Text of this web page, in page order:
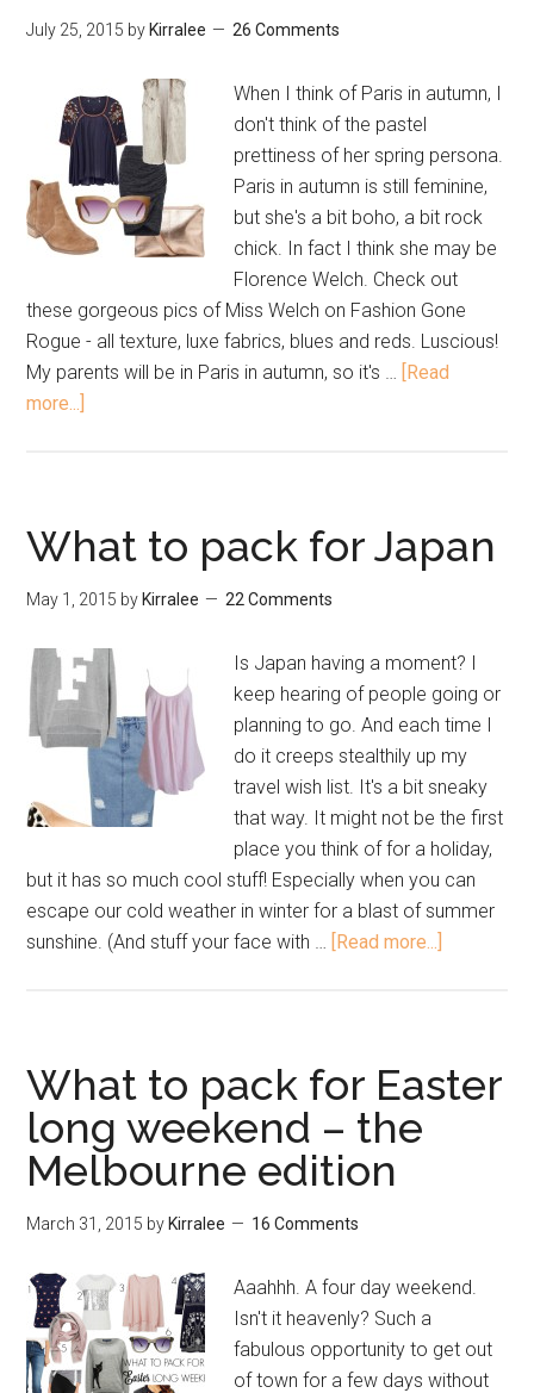
July 25, 2015 by Kirralee 26 Comments
When I think of Paris in autumn, I
don't think of the pastel
prettiness of her spring persona.
Paris in autumn is still feminine,
but she's a bit boho, a bit rock
chick. In fact I think she may be
Florence Welch. Check out
these gorgeous pics of Miss Welch on Fashion Gone
Rogue - all texture, luxe fabrics, blues and reds. Luscious!
My parents will be in Paris in autumn, so it's … [Read
more...]
What to pack for Japan
May 1, 2015 by Kirralee 22 Comments
Is Japan having a moment? I
keep hearing of people going or
planning to go. And each time I
do it creeps stealthily up my
travel wish list. It's a bit sneaky
that way. It might not be the first
place you think of for a holiday,
but it has so much cool stuff! Especially when you can
escape our cold weather in winter for a blast of summer
sunshine. (And stuff your face with … [Read more...]
What to pack for Easter
long weekend – the
Melbourne edition
March 31, 2015 by Kirralee 16 Comments
Aaahhh. A four day weekend.
Isn't it heavenly? Such a
fabulous opportunity to get out
of town for a few days without